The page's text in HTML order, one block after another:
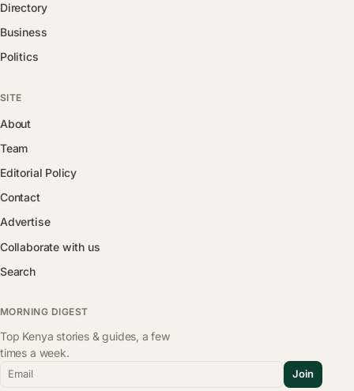
Directory
Business
Politics
SITE
About
Team
Editorial Policy
Contact
Advertise
Collaborate with us
Search
MORNING DIGEST
Top Kenya stories & guides, a few
times a week.
Email Join